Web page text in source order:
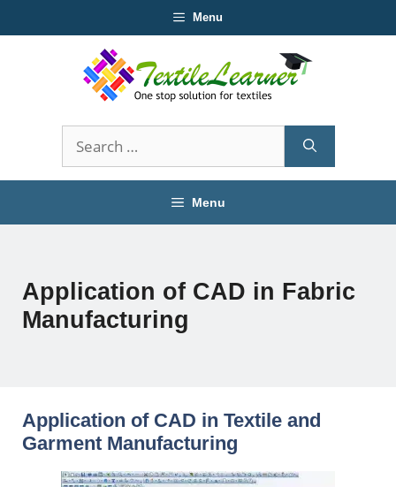
to
Menu
Search
for:
Menu
Application of CAD in Fabric
Manufacturing
Application of CAD in Textile and
Garment Manufacturing